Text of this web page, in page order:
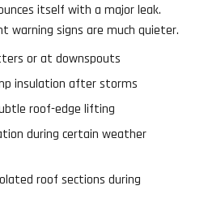
itself with a major leak.
signs are much quieter.
or at downspouts
insulation after storms
roof-edge lifting
during certain weather
roof sections during